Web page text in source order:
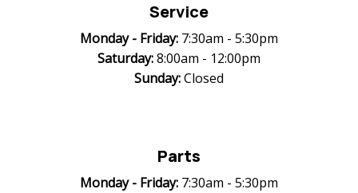
Service
Monday - Friday: 7:30am - 5:30pm
Saturday:8:00am - 12:00pm
Sunday:Closed
Parts
Monday - Friday: 7:30am - 5:30pm